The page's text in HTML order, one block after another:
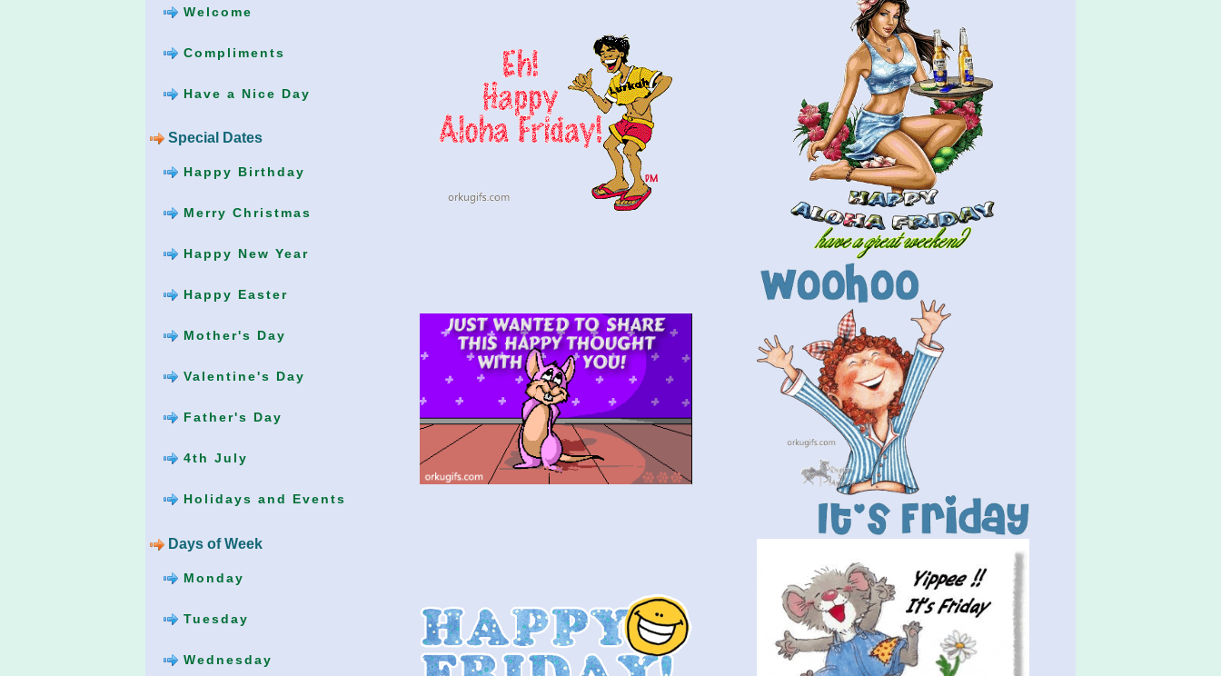
Welcome
Compliments
Have a Nice Day
Special Dates
Happy Birthday
Merry Christmas
Happy New Year
Happy Easter
Mother's Day
Valentine's Day
Father's Day
4th July
Holidays and Events
Days of Week
Monday
Tuesday
Wednesday